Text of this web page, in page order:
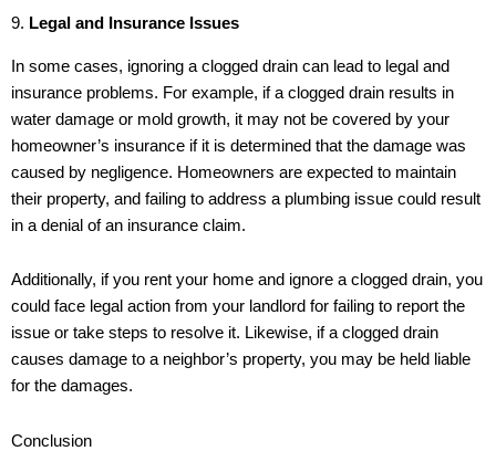
9. Legal and Insurance Issues
In some cases, ignoring a clogged drain can lead to legal and
insurance problems. For example, if a clogged drain results in
water damage or mold growth, it may not be covered by your
homeowner’s insurance if it is determined that the damage was
caused by negligence. Homeowners are expected to maintain
their property, and failing to address a plumbing issue could result
in a denial of an insurance claim.
Additionally, if you rent your home and ignore a clogged drain, you
could face legal action from your landlord for failing to report the
issue or take steps to resolve it. Likewise, if a clogged drain
causes damage to a neighbor’s property, you may be held liable
for the damages.
Conclusion